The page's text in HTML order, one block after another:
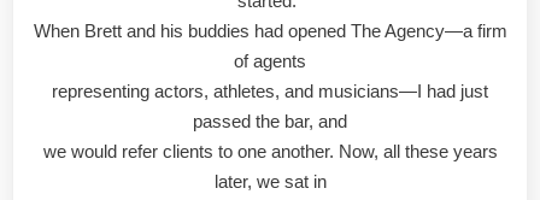
When Brett and his buddies had opened The Agency—a firm
of agents
representing actors, athletes, and musicians—I had just
passed the bar, and
we would refer clients to one another. Now, all these years
later, we sat in